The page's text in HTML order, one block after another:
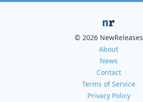
© 2026 NewReleases
About
News
Contact
Terms of Service
Privacy Policy